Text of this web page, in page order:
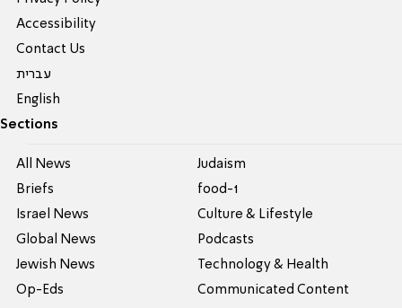
Accessibility
Contact Us
עברית
English
Sections
All News
Briefs
Israel News
Global News
Jewish News
Op-Eds
Judaism
food-1
Culture & Lifestyle
Podcasts
Technology & Health
Communicated Content